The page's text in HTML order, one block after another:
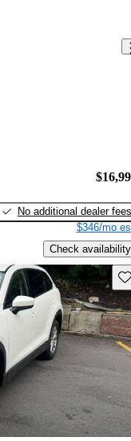
No additional dealer fees
$346/mo
Check availability